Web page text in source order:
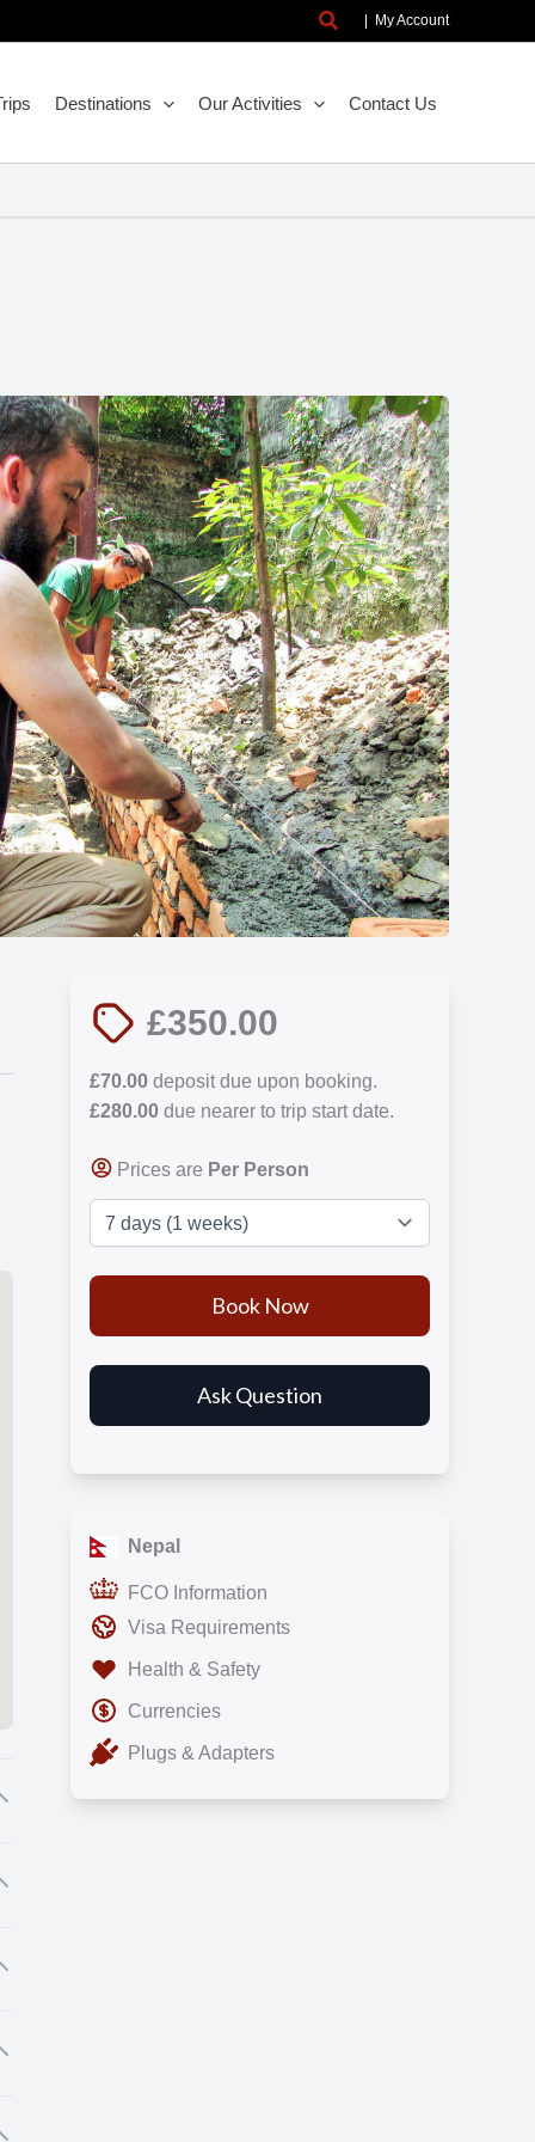
SearchMy Account
Destinations Our Activities Contact Us
Show all photos
£350.00
£70.00 deposit due upon booking.
£280.00 due nearer to trip start date.
Prices are Per Person
Nepal
FCO Information
Visa Requirements
Health & Safety
Currencies
Plugs & Adapters